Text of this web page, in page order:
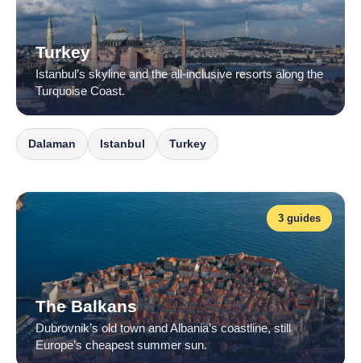
Turkey
Istanbul’s skyline and the all-inclusive resorts along the
Turquoise Coast.
Dalaman Istanbul Turkey
3 guides
The Balkans
Dubrovnik’s old town and Albania’s coastline, still
Europe’s cheapest summer sun.